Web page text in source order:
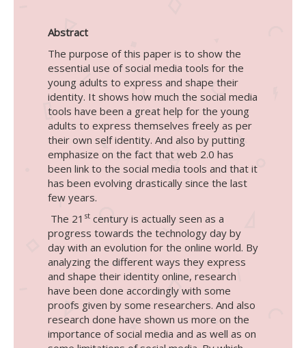
Abstract
The purpose of this paper is to show the
essential use of social media tools for the
young adults to express and shape their
identity. It shows how much the social media
tools have been a great help for the young
adults to express themselves freely as per
their own self identity. And also by putting
emphasize on the fact that web 2.0 has
been link to the social media tools and that it
has been evolving drastically since the last
few years.
The 21 st century is actually seen as a
progress towards the technology day by
day with an evolution for the online world. By
analyzing the different ways they express
and shape their identity online, research
have been done accordingly with some
proofs given by some researchers. And also
research done have shown us more on the
importance of social media and as well as on